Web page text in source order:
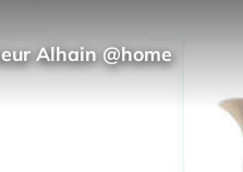
Alhain @home